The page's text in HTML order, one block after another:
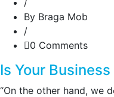
/
By Braga Mob
/
0 Comments
Is Your
“On the other hand, we